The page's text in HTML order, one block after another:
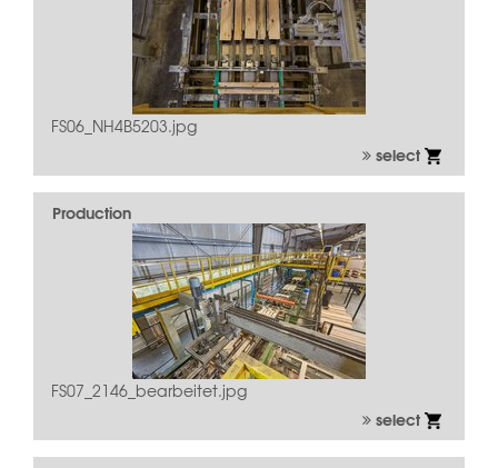
FS06_NH4B5203.jpg
select
Production
FS07_2146_bearbeitet.jpg
select